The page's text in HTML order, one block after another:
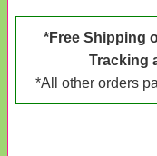
*Free Shipping
Tracking
*All other orders